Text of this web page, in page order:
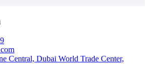
Central, Dubai World Trade Center,